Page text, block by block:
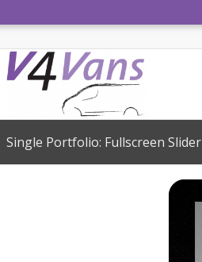
Single Portfolio: Fullscreen Slider